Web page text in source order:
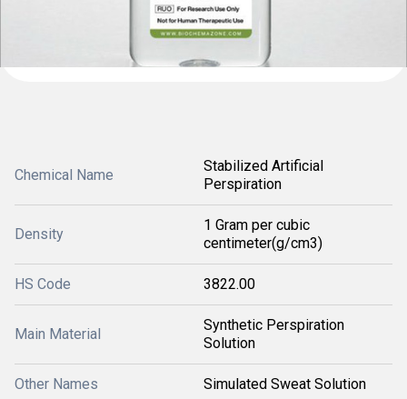
Chemical Name
Stabilized Artificial
Perspiration
Density
1 Gram per cubic
centimeter(g/cm3)
HS Code 3822.00
Main Material
Synthetic Perspiration
Solution
Other Names Simulated Sweat Solution